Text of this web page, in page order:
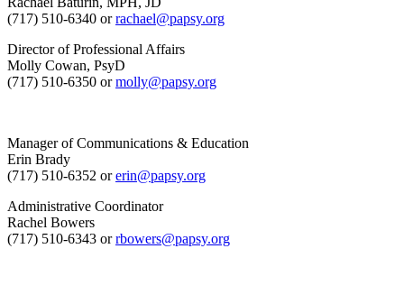
(717) 510-6340 orrachael@papsy.org
Director of Professional Affairs
Molly Cowan, PsyD
(717) 510-6350 ormolly@papsy.org
Manager of Communications & Education
Erin Brady
(717) 510-6352 orerin@papsy.org
Administrative Coordinator
Rachel Bowers
(717) 510-6343 orrbowers@papsy.org